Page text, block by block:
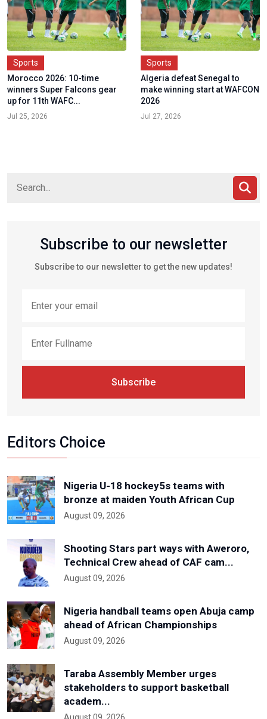
Sports
Morocco 2026: 10-time
winners Super Falcons gear
up for 11th WAFC...
Jul 25, 2026
Sports
Algeria defeat Senegal to
make winning start at WAFCON
2026
Jul 27, 2026
Subscribe to our newsletter
Subscribe to our newsletter to get the new updates!
Subscribe
Editors Choice
Nigeria U-18 hockey5s teams with
bronze at maiden Youth African Cup
August 09, 2026
Shooting Stars part ways with Aweroro,
Technical Crew ahead of CAF cam...
August 09, 2026
Nigeria handball teams open Abuja camp
ahead of African Championships
August 09, 2026
Taraba Assembly Member urges
stakeholders to support basketball
academ...
August 09, 2026